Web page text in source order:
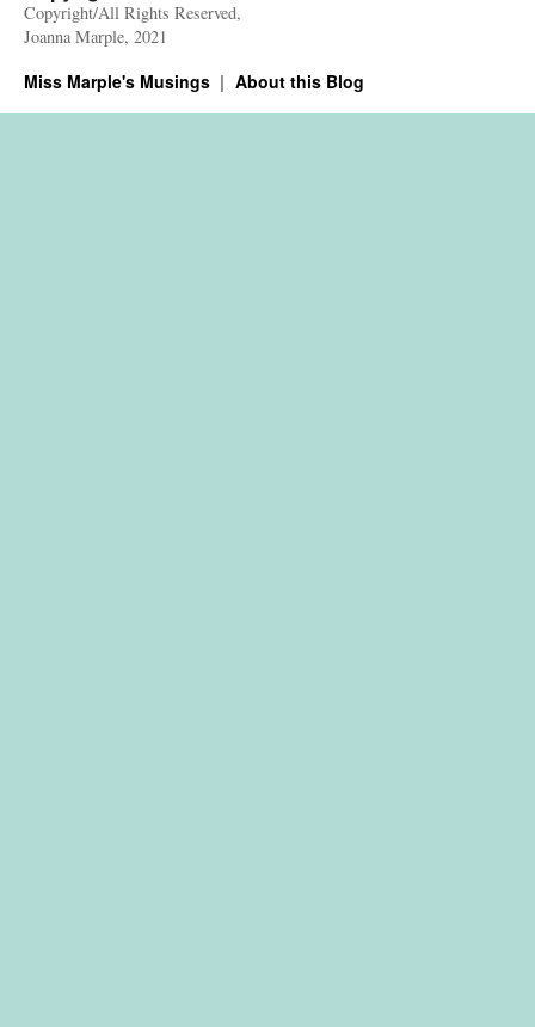
Copyright/All Rights Reserved,
Joanna Marple, 2021
Miss Marple's Musings About this Blog